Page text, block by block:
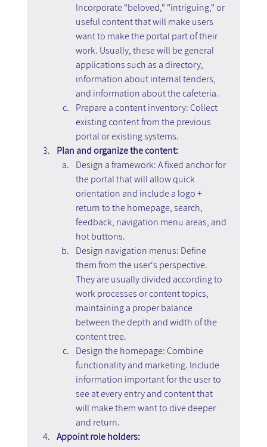
Incorporate "beloved," "intriguing," or
useful content that will make users
want to make the portal part of their
work. Usually, these will be general
applications such as a directory,
information about internal tenders,
and information about the cafeteria.
Prepare a content inventory: Collect
existing content from the previous
portal or existing systems.
Plan and organize the content:
Design a framework: A fixed anchor for
the portal that will allow quick
orientation and include a logo +
return to the homepage, search,
feedback, navigation menu areas, and
hot buttons.
Design navigation menus: Define
them from the user's perspective.
They are usually divided according to
work processes or content topics,
maintaining a proper balance
between the depth and width of the
content tree.
Design the homepage: Combine
functionality and marketing. Include
information important for the user to
see at every entry and content that
will make them want to dive deeper
and return.
Appoint role holders: